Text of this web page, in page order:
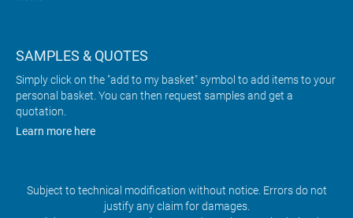
SAMPLES & QUOTES
Simply click on the "add to my basket" symbol to add items to your
personal basket. You can then request samples and get a
quotation.
Learn more here
Subject to technical modification without notice. Errors do not
justify any claim for damages.